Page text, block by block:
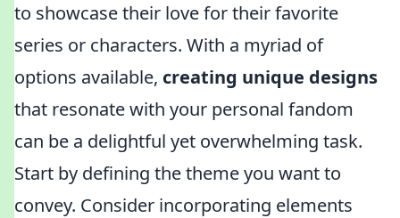
to showcase their love for their favorite
series or characters. With a myriad of
options available, creating unique designs
that resonate with your personal fandom
can be a delightful yet overwhelming task.
Start by defining the theme you want to
convey. Consider incorporating elements